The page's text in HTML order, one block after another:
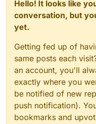
Hello! It looks like
conversation, but
yet.
Getting fed up of
same posts each
an account, you'll
exactly where you
be notified of new
push notification).
bookmarks and